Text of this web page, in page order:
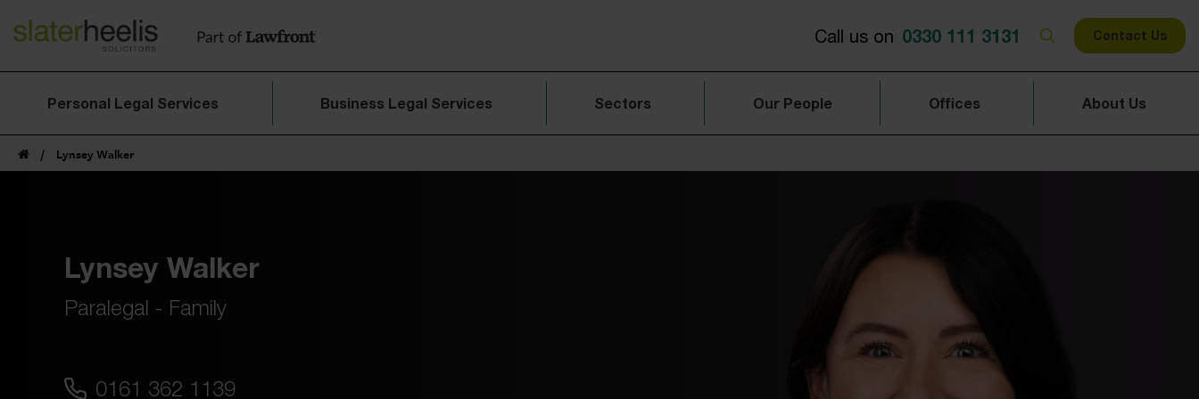
Call us on 0330 111 3131 Contact Us
Personal Legal Services Business Legal Services Sectors Our People Offices About Us
Lynsey Walker
Paralegal - Family
0161 362 1139
/ Lynsey Walker